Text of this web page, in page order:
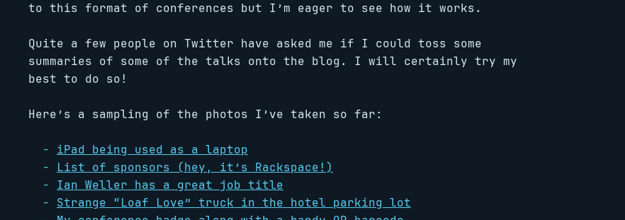
to this format of conferences but I’m eager to see how it works.
Quite a few people on Twitter have asked me if I could toss some
summaries of some of the talks onto the blog. I will certainly try my
best to do so!
Here’s a sampling of the photos I’ve taken so far:
iPad being used as a laptop
List of sponsors (hey, it’s Rackspace!)
Ian Weller has a great job title
Strange “Loaf Love” truck in the hotel parking lot